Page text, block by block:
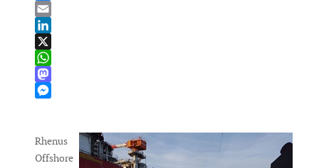
Bluesky
Email
LinkedIn
X
WhatsApp
Mastodon
Rhenus
Offshore